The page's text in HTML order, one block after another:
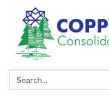
Search: